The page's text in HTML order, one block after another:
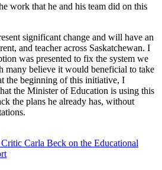
work that he and his team did on this
significant change and will have an
and teacher across Saskatchewan. I
was presented to fix the system we
many believe it would beneficial to take
the beginning of this initiative, I
the Minister of Education is using this
the plans he already has, without
Carla Beck on the Educational